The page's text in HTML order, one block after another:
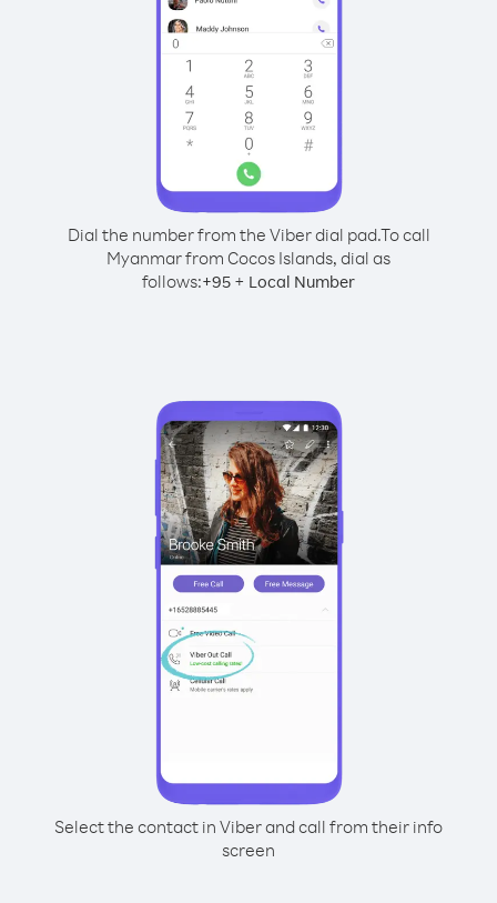
Dial the number from the Viber dial pad.To call
Myanmar from Cocos Islands, dial as
follows:+95 + Local Number
Select the contact in Viber and call from their info
screen